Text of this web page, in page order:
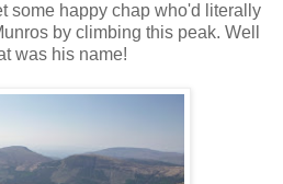
some happy chap who'd literally
by climbing this peak. Well
was his name!